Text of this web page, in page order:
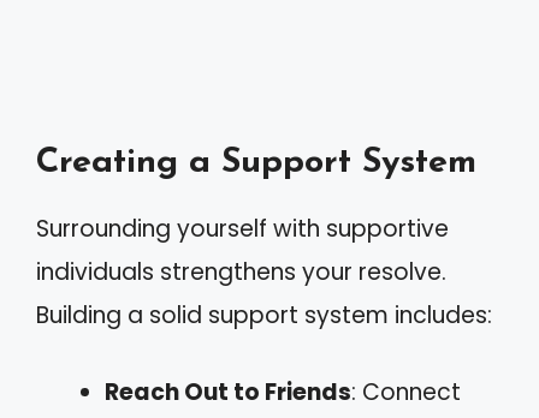
Creating a Support System
Surrounding yourself with supportive
individuals strengthens your resolve.
Building a solid support system includes:
Reach Out to Friends: Connect